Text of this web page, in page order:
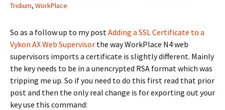
Tridium, WorkPlace
So as a follow up to my postAdding a SSL Certificate to a
Vykon AX Web Supervisor the way WorkPlace N4 web
supervisors imports a certificate is slightly different. Mainly
the key needs to be in a unencrypted RSA format which was
tripping me up. So if you need to do this first read that prior
post and then the only real change is for exporting out your
key use this command: